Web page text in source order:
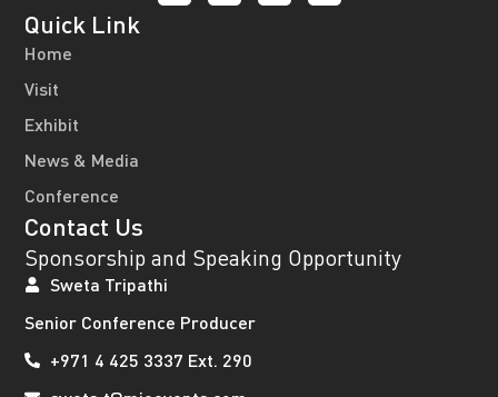
Quick Link
Home
Visit
Exhibit
News & Media
Conference
Contact Us
Sponsorship and Speaking Opportunity
Sweta Tripathi
Senior Conference Producer
+971 4 425 3337 Ext. 290